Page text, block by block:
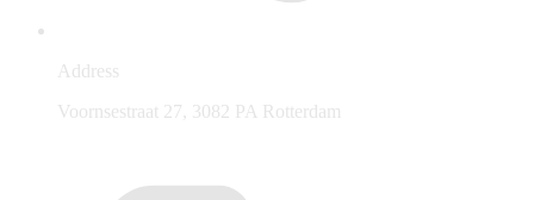
Address
Voornsestraat 27, 3082 PA Rotterdam